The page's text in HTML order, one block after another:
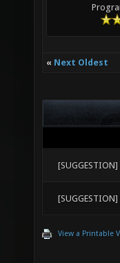
« Next Oldest
[SUGGESTION]
[SUGGESTION]
View a Printable